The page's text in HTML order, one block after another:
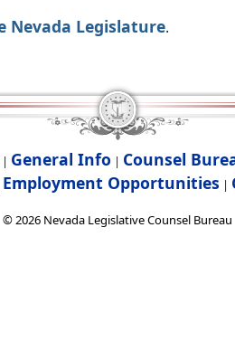
Nevada Legislature.
| General Info | Counsel
Employment Opportunities |
©2026 Nevada Legislative Counsel Bureau